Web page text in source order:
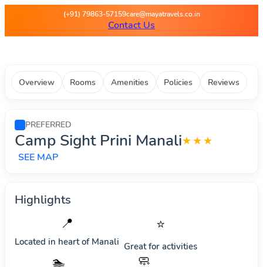
Maya Travels - Best deals
(+91) 79863-57159care@mayatravels.co.in
Contact Us
Overview Rooms Amenities Policies Reviews
PREFERRED
Camp Sight Prini Manali★★★
SEE MAP
Highlights
📍
Located in heart of Manali
⭐
Great for activities
🏊 🧼